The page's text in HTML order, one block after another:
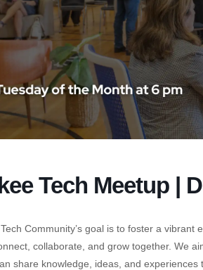
Tech Meetup |
Community’s goal is to foster a
collaborate, and grow together. We
share knowledge, ideas, and